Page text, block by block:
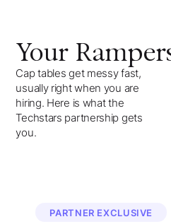
Your
Cap tables get messy fast,
usually right when you are
hiring. Here is what the
Techstars partnership gets
you.
PARTNER EXCLUSIVE